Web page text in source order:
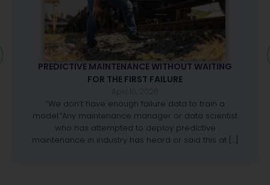
PREDICTIVE MAINTENANCE WITHOUT WAITING
FOR THE FIRST FAILURE
April 10, 2026
“We don’t have enough failure data to train a
model.”Any maintenance manager or data scientist
who has attempted to deploy predictive
maintenance in industry has heard or said this at […]